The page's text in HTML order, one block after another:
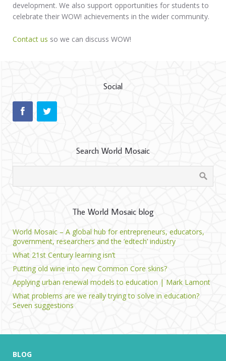
development. We also support opportunities for students to
celebrate their WOW! achievements in the wider community.
Contact us so we can discuss WOW!
Social
Search World Mosaic
The World Mosaic blog
World Mosaic – A global hub for entrepreneurs, educators,
government, researchers and the ‘edtech’ industry
What 21st Century learning isn’t
Putting old wine into new Common Core skins?
Applying urban renewal models to education | Mark Lamont
What problems are we really trying to solve in education?
Seven suggestions
BLOG